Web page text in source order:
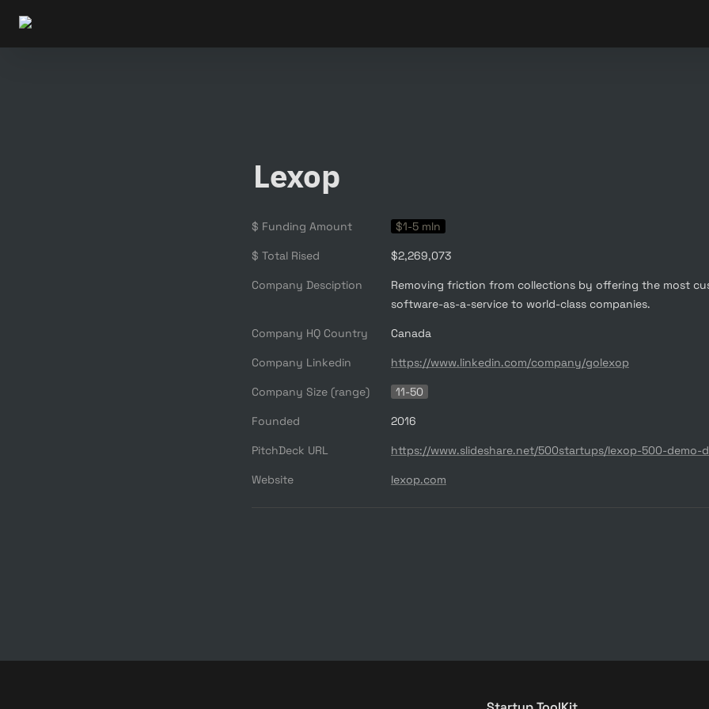
Lexop
$ Funding Amount $1-5 mln
$ Total Rised $2,269,073
Company Desciption
Removing friction from collections by offering the most
software-as-a-service to world-class companies.
Company HQ Country Canada
Company Linkedin https://www.linkedin.com/company/golexop
Company Size (range) 11-50
Founded 2016
PitchDeck URL
Website lexop.com